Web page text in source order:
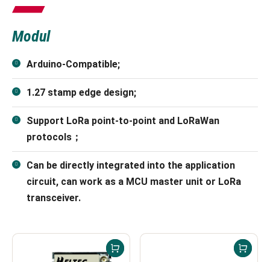
Modul
Arduino-Compatible;
1.27 stamp edge design;
Support LoRa point-to-point and LoRaWan
protocols；
Can be directly integrated into the application
circuit, can work as a MCU master unit or LoRa
transceiver.